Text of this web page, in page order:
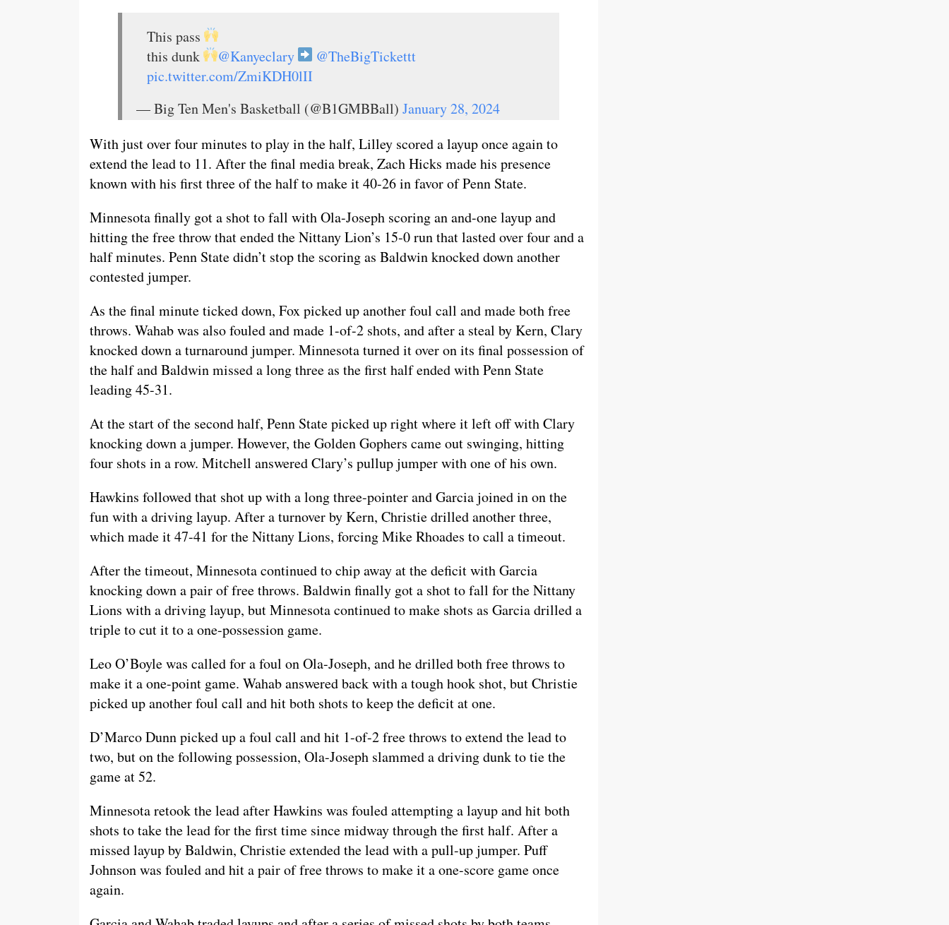
This pass
this dunk
@Kanyeclary
@TheBigTickettt
pic.twitter.com/ZmiKDH0lII
— Big Ten Men's Basketball (@B1GMBBall) January 28, 2024
With just over four minutes to play in the half, Lilley scored a layup once again to
extend the lead to 11. After the final media break, Zach Hicks made his presence
known with his first three of the half to make it 40-26 in favor of Penn State.
Minnesota finally got a shot to fall with Ola-Joseph scoring an and-one layup and
hitting the free throw that ended the Nittany Lion’s 15-0 run that lasted over four and a
half minutes. Penn State didn’t stop the scoring as Baldwin knocked down another
contested jumper.
As the final minute ticked down, Fox picked up another foul call and made both free
throws. Wahab was also fouled and made 1-of-2 shots, and after a steal by Kern, Clary
knocked down a turnaround jumper. Minnesota turned it over on its final possession of
the half and Baldwin missed a long three as the first half ended with Penn State
leading 45-31.
At the start of the second half, Penn State picked up right where it left off with Clary
knocking down a jumper. However, the Golden Gophers came out swinging, hitting
four shots in a row. Mitchell answered Clary’s pullup jumper with one of his own.
Hawkins followed that shot up with a long three-pointer and Garcia joined in on the
fun with a driving layup. After a turnover by Kern, Christie drilled another three,
which made it 47-41 for the Nittany Lions, forcing Mike Rhoades to call a timeout.
After the timeout, Minnesota continued to chip away at the deficit with Garcia
knocking down a pair of free throws. Baldwin finally got a shot to fall for the Nittany
Lions with a driving layup, but Minnesota continued to make shots as Garcia drilled a
triple to cut it to a one-possession game.
Leo O’Boyle was called for a foul on Ola-Joseph, and he drilled both free throws to
make it a one-point game. Wahab answered back with a tough hook shot, but Christie
picked up another foul call and hit both shots to keep the deficit at one.
D’Marco Dunn picked up a foul call and hit 1-of-2 free throws to extend the lead to
two, but on the following possession, Ola-Joseph slammed a driving dunk to tie the
game at 52.
Minnesota retook the lead after Hawkins was fouled attempting a layup and hit both
shots to take the lead for the first time since midway through the first half. After a
missed layup by Baldwin, Christie extended the lead with a pull-up jumper. Puff
Johnson was fouled and hit a pair of free throws to make it a one-score game once
again.